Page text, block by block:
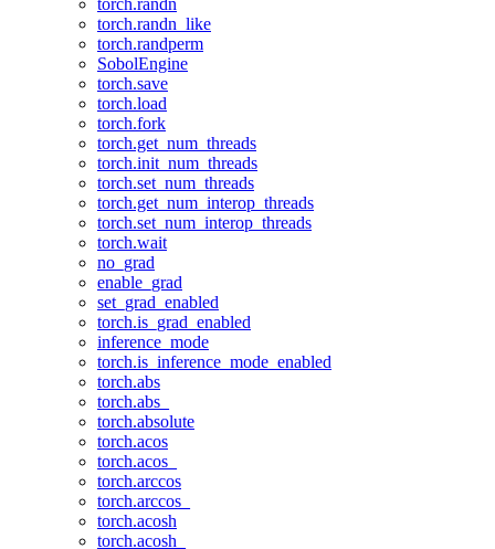
torch.randn
torch.randn_like
torch.randperm
SobolEngine
torch.save
torch.load
torch.fork
torch.get_num_threads
torch.init_num_threads
torch.set_num_threads
torch.get_num_interop_threads
torch.set_num_interop_threads
torch.wait
no_grad
enable_grad
set_grad_enabled
torch.is_grad_enabled
inference_mode
torch.is_inference_mode_enabled
torch.abs
torch.abs_
torch.absolute
torch.acos
torch.acos_
torch.arccos
torch.arccos_
torch.acosh
torch.acosh_